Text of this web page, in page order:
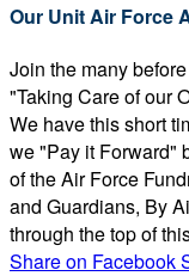
Our Unit Air Force
Join the many
"Taking Care of our
We have this short
we "Pay it Forward"
of the Air Force
and Guardians, By
through the top of
Share on Facebook